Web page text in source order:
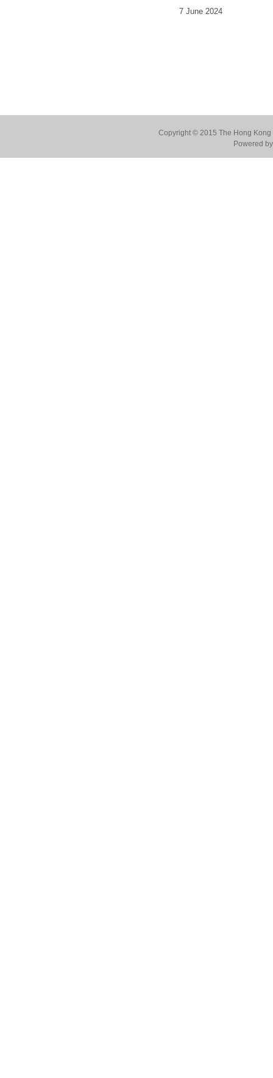
7 June 2024
Copyright © 2015 The Hong
Powered